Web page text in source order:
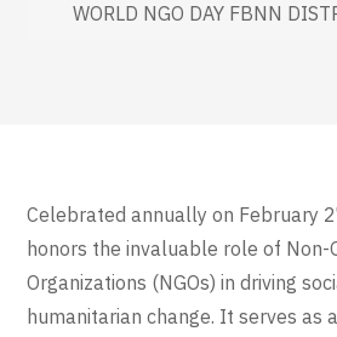
WORLD NGO DAY FBNN
Celebrated annually on February
honors the invaluable role of
Organizations (NGOs) in driving
humanitarian change. It serves